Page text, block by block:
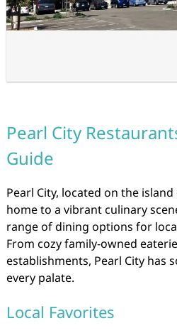
Pearl City
Guide
Pearl City, located on the
home to a vibrant culinary
range of dining options for
From cozy family-owned
establishments, Pearl City has
every palate.
Local Favorites